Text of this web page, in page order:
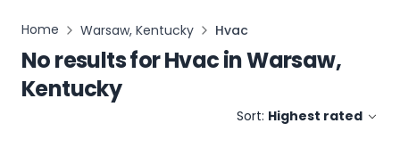
Home Warsaw, Kentucky Hvac
No results forHvacinWarsaw,
Kentucky
Sort: Highest rated